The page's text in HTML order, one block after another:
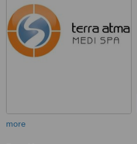
more